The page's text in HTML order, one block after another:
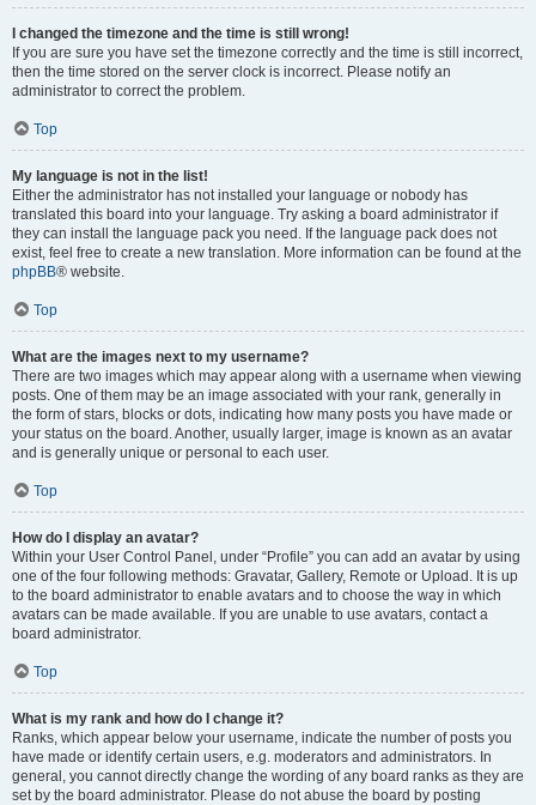
I changed the timezone and the time is still wrong!
If you are sure you have set the timezone correctly and the time is still incorrect,
then the time stored on the server clock is incorrect. Please notify an
administrator to correct the problem.
Top
My language is not in the list!
Either the administrator has not installed your language or nobody has
translated this board into your language. Try asking a board administrator if
they can install the language pack you need. If the language pack does not
exist, feel free to create a new translation. More information can be found at the
phpBB® website.
Top
What are the images next to my username?
There are two images which may appear along with a username when viewing
posts. One of them may be an image associated with your rank, generally in
the form of stars, blocks or dots, indicating how many posts you have made or
your status on the board. Another, usually larger, image is known as an avatar
and is generally unique or personal to each user.
Top
How do I display an avatar?
Within your User Control Panel, under “Profile” you can add an avatar by using
one of the four following methods: Gravatar, Gallery, Remote or Upload. It is up
to the board administrator to enable avatars and to choose the way in which
avatars can be made available. If you are unable to use avatars, contact a
board administrator.
Top
What is my rank and how do I change it?
Ranks, which appear below your username, indicate the number of posts you
have made or identify certain users, e.g. moderators and administrators. In
general, you cannot directly change the wording of any board ranks as they are
set by the board administrator. Please do not abuse the board by posting